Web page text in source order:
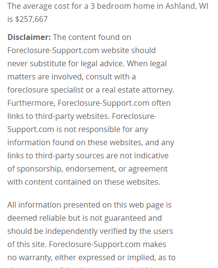
The average cost for a 3 bedroom home in Ashland, WI
is $257,667